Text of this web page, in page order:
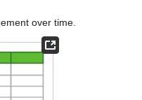
over time.